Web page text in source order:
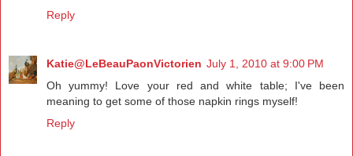
Reply
Katie@LeBeauPaonVictorien July 1, 2010 at 9:00 PM
Oh yummy! Love your red and white table; I've been
meaning to get some of those napkin rings myself!
Reply